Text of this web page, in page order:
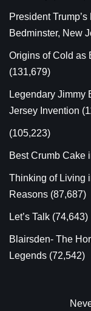
President
Bedminster, New
Origins of Cold as
(131,679)
Legendary Jimmy
Jersey Invention
(105,223)
Best Crumb Cake
Thinking of Living
Reasons (87,687)
Let’s Talk (74,643)
Blairsden- The
Legends (72,542)